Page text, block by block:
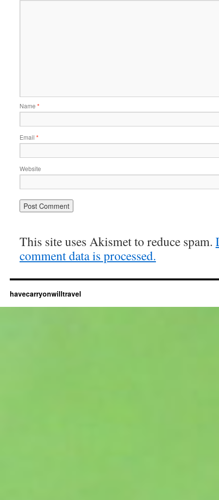
Name *
Email *
Website
This site uses Akismet to reduce spam.
comment data is processed.
havecarryonwilltravel